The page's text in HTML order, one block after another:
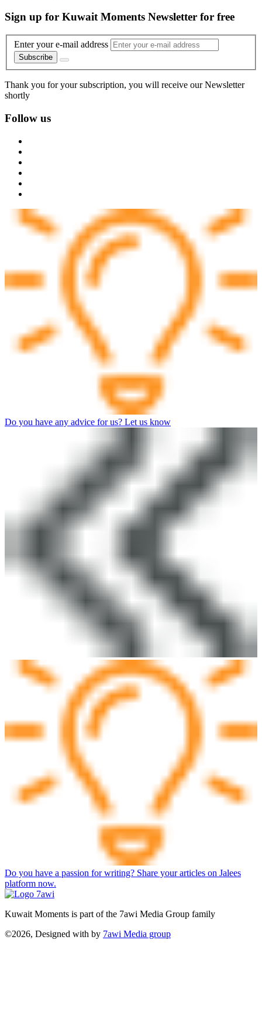
Sign up for Kuwait Moments Newsletter for free
Enter your e-mail address
Subscribe
Thank you for your subscription, you will receive our Newsletter
shortly
Follow us
Do you have any advice for us? Let us know
Do you have a passion for writing? Share your articles on Jalees
platform now.
Kuwait Moments is part of the 7awi Media Group family
©2026, Designed with by 7awi Media group